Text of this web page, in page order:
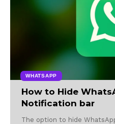
WHATSAPP
How to Hide
Notification bar
The option to hide